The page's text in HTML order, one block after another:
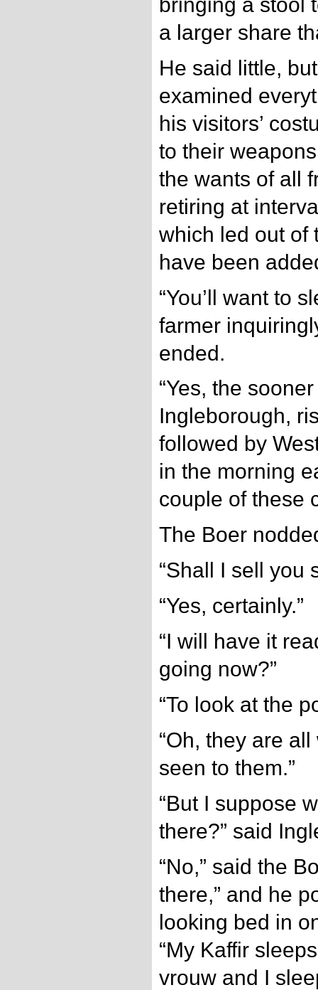
a larger share
He said little,
examined
his visitors’
to their
the wants of all
retiring at
which led out of
have been
“You’ll want to
farmer
ended.
“Yes, the
Ingleborough,
followed by
in the morning
couple of these
The Boer
“Shall I sell you
“Yes, certainly.”
“I will have it
going now?”
“To look at the
“Oh, they are
seen to them.”
“But I suppose
there?” said
“No,” said the
there,” and he
looking bed in
“My Kaffir
vrouw and I